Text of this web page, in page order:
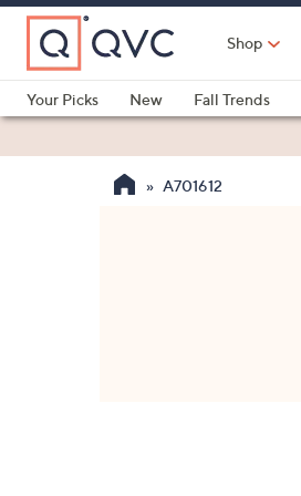
Skip
Main
Content
Shop
Your Picks
New Fall Trends
A701612